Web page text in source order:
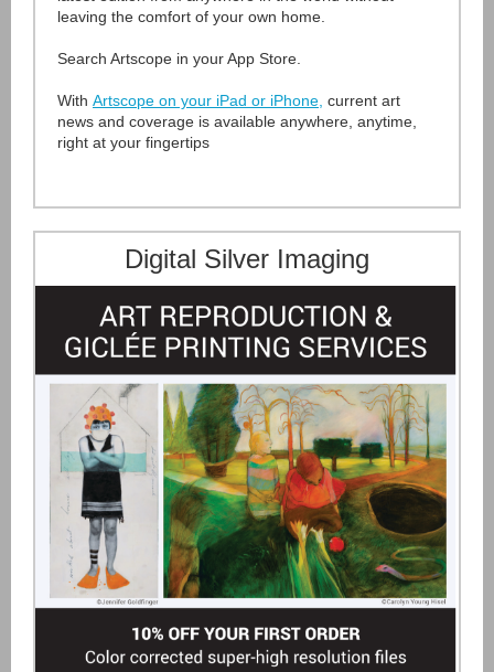
leaving the comfort of your own home.
Search Artscope in your App Store.
With Artscope on your iPad or iPhone current art
news and coverage is available anywhere, anytime,
right at your fingertips
Digital Silver Imaging